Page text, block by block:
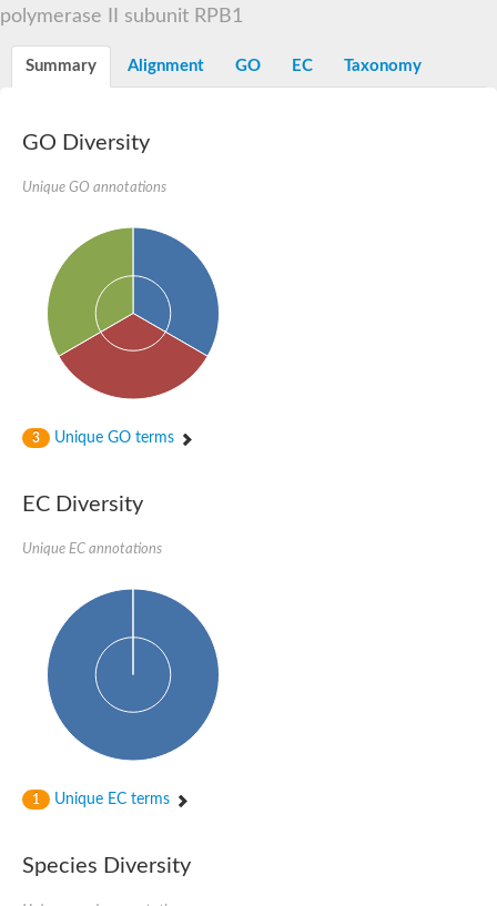
Peroxisomal biogenesis factor 1
Vesicle-fusing ATPase, putative
Thiosulfate reductase
Probable oxidoreductase YyaE
Transitional endoplasmic reticulum ATPase
Formate dehydrogenase, alpha subunit, selenocysteine-
Molybdopterin oxidoreductase Fe4S4 region
Vesicular-fusion protein nsf, putative
Oxidoreductase
AAA family ATPase, CDC48 subfamily
DNA-directed RNA polymerase II subunit 1
Uncharacterized protein
NADPH-Fe(3+) oxidoreductase subunit alpha
NADH-quinone oxidoreductase
AAA family ATPase, CDC48 subfamily
AAA family ATPase, possible cell division control protein cdc48
cDNA FLJ54381, highly similar to Vesicle-fusing ATPase
DMSO reductase chain A
Uncharacterized protein
Uncharacterized protein
DNA-directed RNA polymerase subunit
Predicted protein
polymerase II subunit RPB1
Summary Alignment GO EC Taxonomy
GO Diversity
Unique GO annotations
3 Unique GO terms
EC Diversity
Unique EC annotations
1 Unique EC terms
Species Diversity